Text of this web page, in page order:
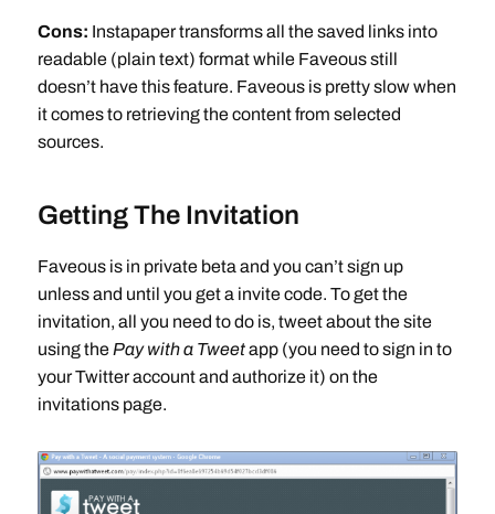
Cons: Instapaper transforms all the saved links into
readable (plain text) format while Faveous still
doesn’t have this feature. Faveous is pretty slow when
it comes to retrieving the content from selected
sources.
Getting The Invitation
Faveous is in private beta and you can’t sign up
unless and until you get a invite code. To get the
invitation, all you need to do is, tweet about the site
using the Pay with a Tweetapp (you need to sign in to
your Twitter account and authorize it) on the
invitations page.